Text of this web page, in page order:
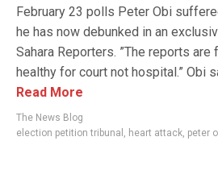
February 23 polls Peter Obi
he has now debunked in an
Sahara Reporters. ”The reports are
healthy for court not hospital.” Obi
Read More
The News Blog
election petition tribunal , heart attack, peter